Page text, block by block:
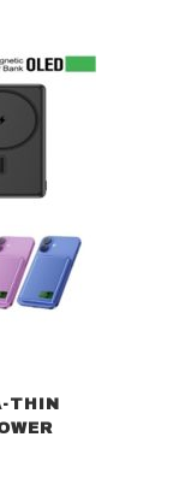
THIN